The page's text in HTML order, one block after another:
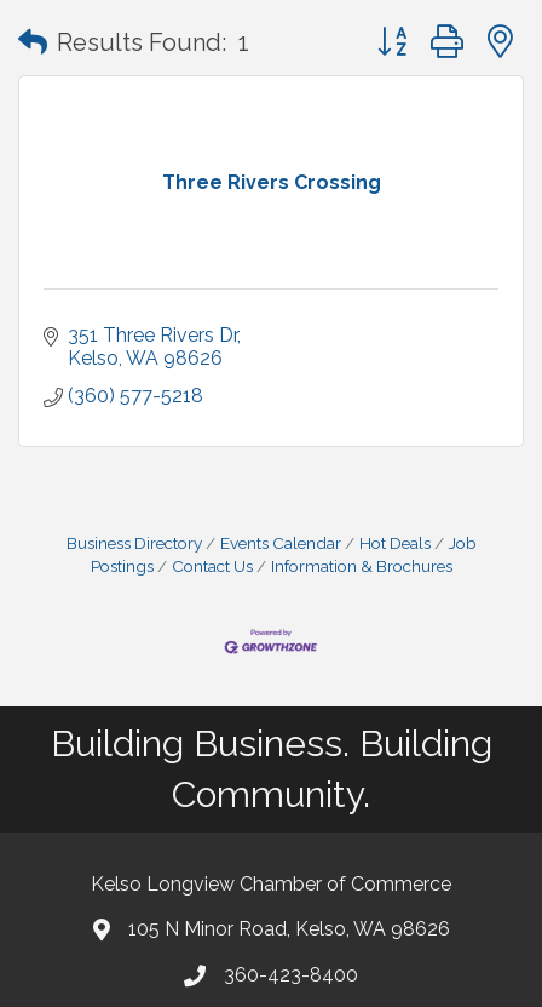
Results Found: 1 Button group with
Three Rivers Crossing
351 Three Rivers Dr
Kelso WA 98626
(360) 577-5218
Business Directory Events Calendar Hot Deals
Job
Postings
Contact Us Information & Brochures
Building Business. Building
Community.
Kelso Longview Chamber of Commerce
map105 N Minor Road, Kelso, WA 98626
phone360-423-8400